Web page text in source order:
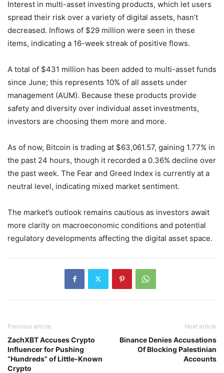
Interest in multi-asset investing products, which let users
spread their risk over a variety of digital assets, hasn’t
decreased. Inflows of $29 million were seen in these
items, indicating a 16-week streak of positive flows.
A total of $431 million has been added to multi-asset funds
since June; this represents 10% of all assets under
management (AUM). Because these products provide
safety and diversity over individual asset investments,
investors are choosing them more and more.
As of now, Bitcoin is trading at $63,061.57, gaining 1.77% in
the past 24 hours, though it recorded a 0.36% decline over
the past week. The Fear and Greed Index is currently at a
neutral level, indicating mixed market sentiment.
The market’s outlook remains cautious as investors await
more clarity on macroeconomic conditions and potential
regulatory developments affecting the digital asset space.
Previous article
ZachXBT Accuses Crypto
Influencer for Pushing
“Hundreds” of Little-Known
Crypto
Next article
Binance Denies Accusations
Of Blocking Palestinian
Accounts